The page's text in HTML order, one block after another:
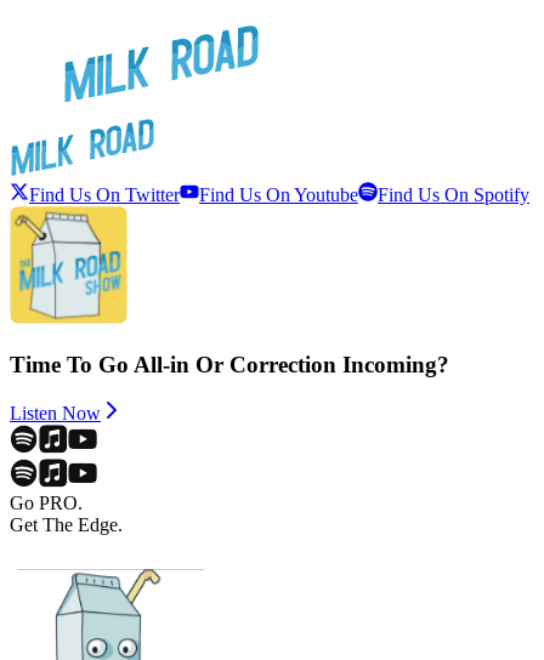
Find Us On Twitter Find Us On Youtube Find Us On Spotify
Time To Go All-in Or Correction Incoming?
Listen Now
Go PRO.
Get The Edge.